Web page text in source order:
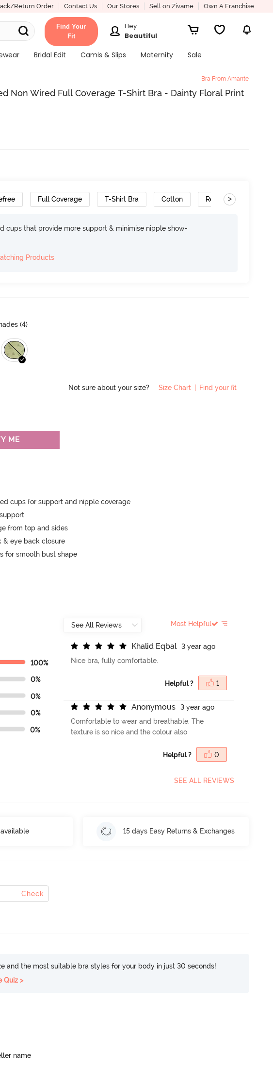
Return Order Contact Us Our Stores Sell on Zivame Own A Franchise
Find Your
Fit
Hey
Beautiful
Bridal Edit Camis & Slips Maternity
Sale
Bra From Amante
Non Wired Full Coverage T-Shirt Bra - Dainty Floral Print
Full Coverage T-Shirt Bra Cotton Removable Straps
>
cups that provide more support & minimise nipple show-
Products
(4)
Not sure about your size? Size Chart | Find your fit
ME
cups for support and nipple coverage
from top and sides
& eye back closure
for smooth bust shape
100%
0%
0%
0%
0%
Most Helpful
Khalid Eqbal
3 year ago
Nice bra, fully comfortable.
Helpful ? 1
Anonymous
3 year ago
Comfortable to wear and breathable. The
texture is so nice and the colour also
Helpful ? 0
SEE ALL REVIEWS
15 days Easy Returns & Exchanges
Check
and the most suitable bra styles for your body in just 30 seconds!
Quiz >
name